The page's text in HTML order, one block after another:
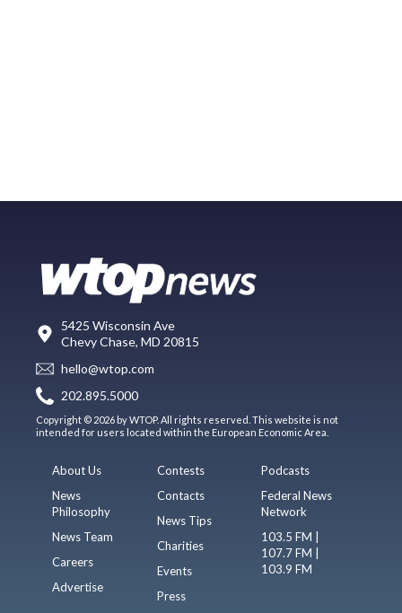
5425 Wisconsin Ave
Chevy Chase, MD 20815
hello@wtop.com
202.895.5000
Copyright © 2026 by WTOP. All rights reserved. This website is not
intended for users located within the European Economic Area.
About Us
News
Philosophy
News Team
Careers
Advertise
Contests
Contacts
News Tips
Charities
Events
Press
Podcasts
Federal News
Network
103.5 FM |
107.7 FM |
103.9 FM